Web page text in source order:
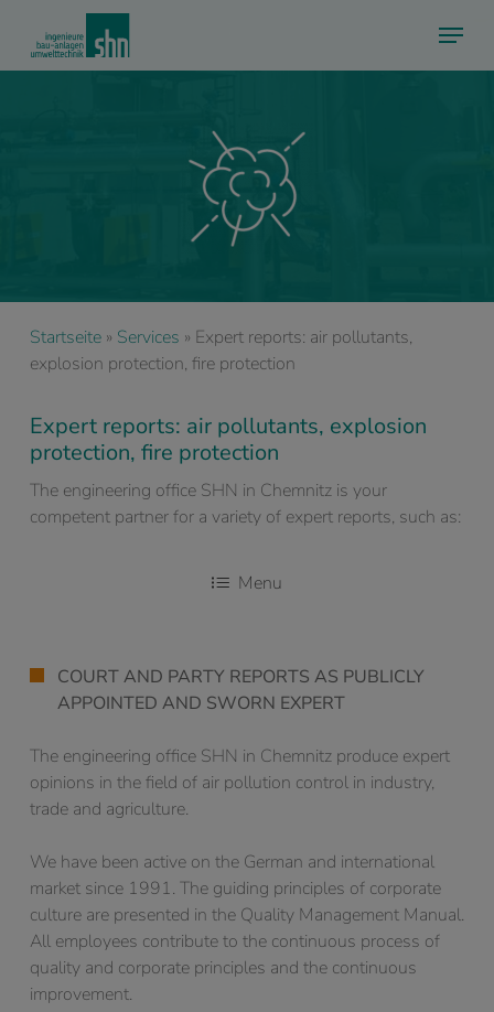
main
Menu
Startseite» Services » Expert reports: air pollutants,
explosion protection, fire protection
Expert reports: air pollutants, explosion
protection, fire protection
The engineering office SHN in Chemnitz is your
competent partner for a variety of expert reports, such as:
Menu
COURT AND PARTY REPORTS AS PUBLICLY
APPOINTED AND SWORN EXPERT
The engineering office SHN in Chemnitz produce expert
opinions in the field of air pollution control in industry,
trade and agriculture.
We have been active on the German and international
market since 1991. The guiding principles of corporate
culture are presented in the Quality Management Manual.
All employees contribute to the continuous process of
quality and corporate principles and the continuous
improvement.